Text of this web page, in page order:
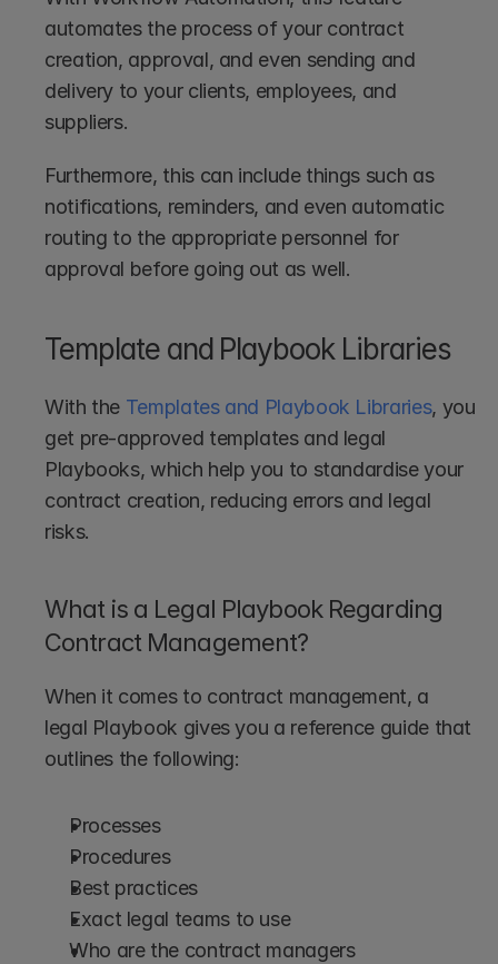
automates the process of your contract
creation, approval, and even sending and
delivery to your clients, employees, and
suppliers.
Furthermore, this can include things such as
notifications, reminders, and even automatic
routing to the appropriate personnel for
approval before going out as well.
Template and Playbook Libraries
With the Templates and Playbook Libraries, you
get pre-approved templates and legal
Playbooks, which help you to standardise your
contract creation, reducing errors and legal
risks.
What is a Legal Playbook Regarding
Contract Management?
When it comes to contract management, a
legal Playbook gives you a reference guide that
outlines the following:
Processes
Procedures
Best practices
Exact legal teams to use
Who are the contract managers